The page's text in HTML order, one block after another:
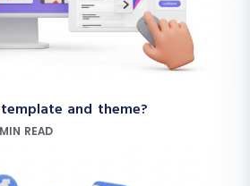
and theme?
READ